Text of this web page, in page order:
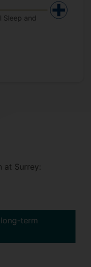
Sleep and
at Surrey:
term